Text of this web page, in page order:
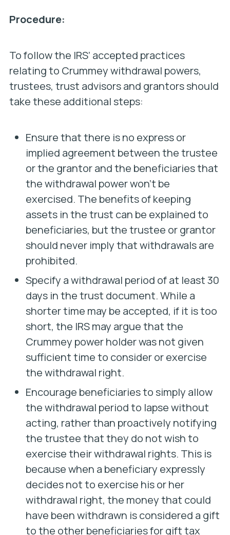
Procedure:
To follow the IRS’ accepted practices
relating to Crummey withdrawal powers,
trustees, trust advisors and grantors should
take these additional steps:
Ensure that there is no express or
implied agreement between the trustee
or the grantor and the beneficiaries that
the withdrawal power won’t be
exercised. The benefits of keeping
assets in the trust can be explained to
beneficiaries, but the trustee or grantor
should never imply that withdrawals are
prohibited.
Specify a withdrawal period of at least 30
days in the trust document. While a
shorter time may be accepted, if it is too
short, the IRS may argue that the
Crummey power holder was not given
sufficient time to consider or exercise
the withdrawal right.
Encourage beneficiaries to simply allow
the withdrawal period to lapse without
acting, rather than proactively notifying
the trustee that they do not wish to
exercise their withdrawal rights. This is
because when a beneficiary expressly
decides not to exercise his or her
withdrawal right, the money that could
have been withdrawn is considered a gift
to the other beneficiaries for gift tax